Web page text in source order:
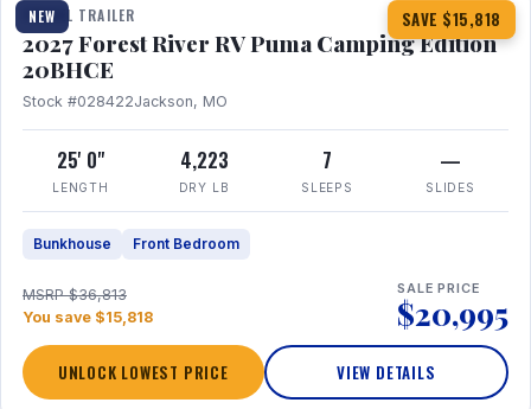
NEW SAVE $15,818
TRAVEL TRAILER
2027 Forest River RV Puma Camping Edition
20BHCE
Stock #028422Jackson, MO
25' 0"
LENGTH
4,223
DRY LB
7
SLEEPS
—
SLIDES
Bunkhouse Front Bedroom
MSRP $36,813
You save $15,818
SALE PRICE
$20,995
UNLOCK LOWEST PRICE VIEW DETAILS